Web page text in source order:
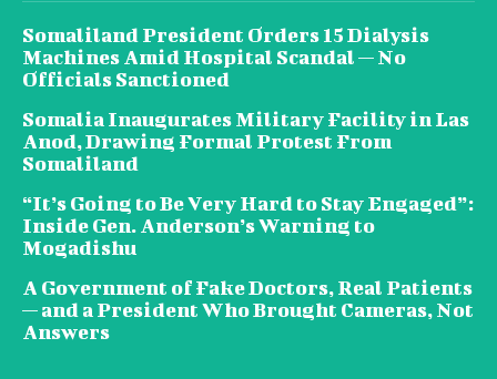
Somaliland President Orders 15 Dialysis
Machines Amid Hospital Scandal — No
Officials Sanctioned
Somalia Inaugurates Military Facility in Las
Anod, Drawing Formal Protest From
Somaliland
“It’s Going to Be Very Hard to Stay Engaged”:
Inside Gen. Anderson’s Warning to
Mogadishu
A Government of Fake Doctors, Real Patients
— and a President Who Brought Cameras, Not
Answers